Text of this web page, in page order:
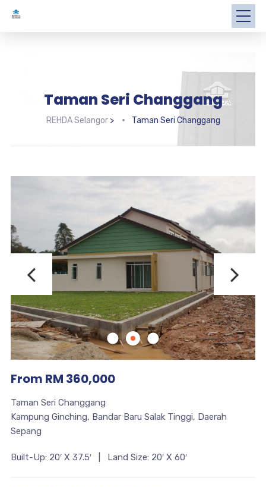
Taman Seri Changgang
REHDA Selangor> Taman Seri Changgang
From RM 360,000
Taman Seri Changgang
Kampung Ginching, Bandar Baru Salak Tinggi, Daerah
Sepang
Built-Up: 20′ X 37.5′ | Land Size: 20′ X 60′